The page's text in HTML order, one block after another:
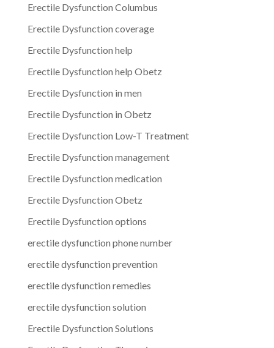
Erectile Dysfunction Columbus
Erectile Dysfunction coverage
Erectile Dysfunction help
Erectile Dysfunction help Obetz
Erectile Dysfunction in men
Erectile Dysfunction in Obetz
Erectile Dysfunction Low-T Treatment
Erectile Dysfunction management
Erectile Dysfunction medication
Erectile Dysfunction Obetz
Erectile Dysfunction options
erectile dysfunction phone number
erectile dysfunction prevention
erectile dysfunction remedies
erectile dysfunction solution
Erectile Dysfunction Solutions